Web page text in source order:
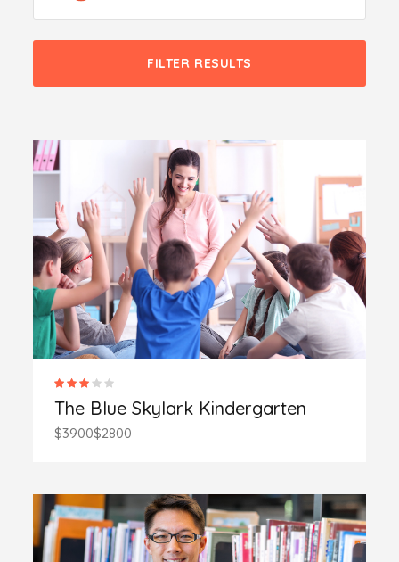
FILTER RESULTS
The Blue Skylark Kindergarten
$3900$2800